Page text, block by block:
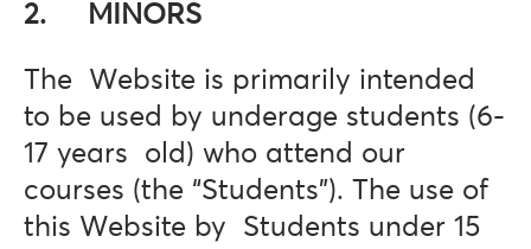
2. MINORS
The Website is primarily intended
to be used by underage students (6-
17 years old) who attend our
courses (the “Students”). The use of
this Website by Students under 15